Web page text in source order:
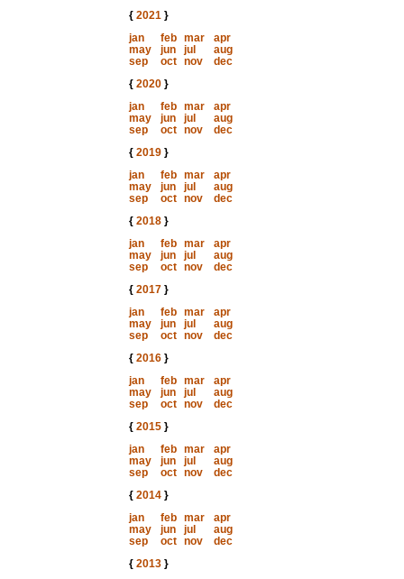
{ 2021}
jan
feb mar
apr
may
jun jul
aug
sep
oct nov
dec
{ 2020}
jan
feb mar
apr
may
jun jul
aug
sep
oct nov
dec
{ 2019}
jan
feb mar
apr
may
jun jul
aug
sep
oct nov
dec
{ 2018}
jan
feb mar
apr
may
jun jul
aug
sep
oct nov
dec
{ 2017}
jan
feb mar
apr
may
jun jul
aug
sep
oct nov
dec
{ 2016}
jan
feb mar
apr
may
jun jul
aug
sep
oct nov
dec
{ 2015}
jan
feb mar
apr
may
jun jul
aug
sep
oct nov
dec
{ 2014}
jan
feb mar
apr
may
jun jul
aug
sep
oct nov
dec
{ 2013}